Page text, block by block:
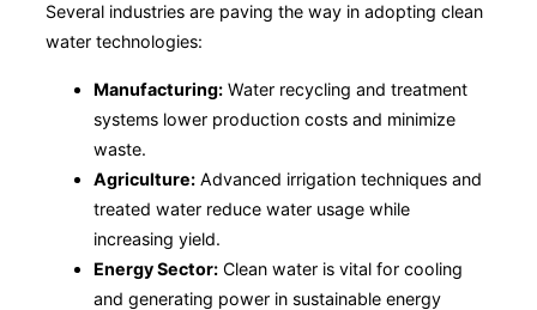
Several industries are paving the way in adopting clean
water technologies:
Manufacturing: Water recycling and treatment
systems lower production costs and minimize
waste.
Agriculture: Advanced irrigation techniques and
treated water reduce water usage while
increasing yield.
Energy Sector: Clean water is vital for cooling
and generating power in sustainable energy